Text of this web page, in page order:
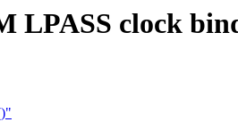
LPASS clock